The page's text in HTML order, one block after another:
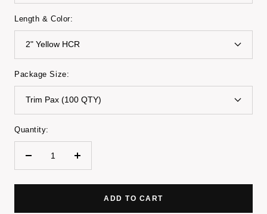
Length & Color:
2" Yellow HCR
Package Size:
Trim Pax (100 QTY)
Quantity:
Decrease
Increase
ADD TO CART